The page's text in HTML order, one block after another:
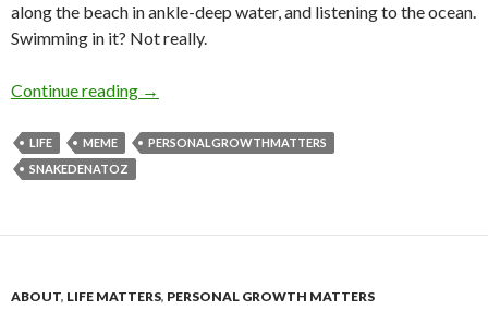
along the beach in ankle-deep water, and listening to the ocean.
Swimming in it? Not really.
Continue reading W is for Waves
→
LIFE MEME
PERSONALGROWTHMATTERS
SNAKEDENATOZ
ABOUT, LIFE MATTERS, PERSONAL GROWTH MATTERS